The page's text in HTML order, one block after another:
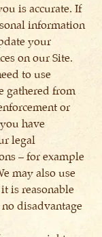
is accurate. If
information
your
on our Site.
to use
gathered from
or
have
legal
– for example
may also use
is reasonable
disadvantage